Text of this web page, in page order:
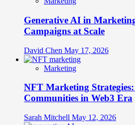
Generative AI in
Campaigns at Scale
David Chen May 17, 2026
Marketing
NFT Marketing
Communities in Web3 Era
Sarah Mitchell May 12, 2026